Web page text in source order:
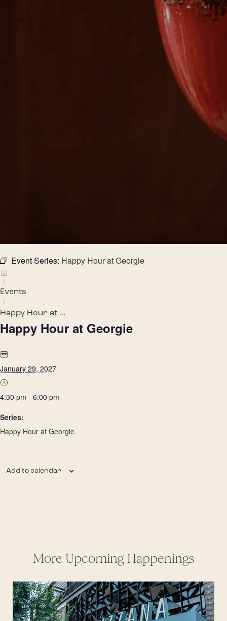
Event Series: Happy Hour at Georgie
Events
Happy Hour at ...
Happy Hour at Georgie
January 29, 2027
4:30 pm - 6:00 pm
Series:
Happy Hour at Georgie
Add to calendar
More Upcoming Happenings